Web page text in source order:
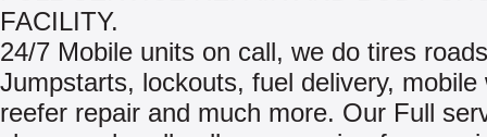
FACILITY.
24/7 Mobile units on call, we do tires
Jumpstarts, lockouts, fuel delivery, mobile
reefer repair and much more. Our Full